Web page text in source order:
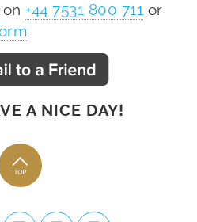
+44 7531 800 711 or
.
A NICE DAY!